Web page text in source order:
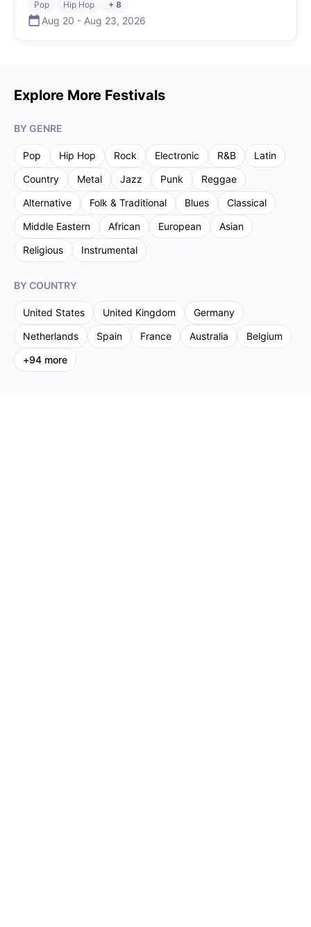
Pop Hip Hop + 8
Aug 20 - Aug 23, 2026
Explore More Festivals
BY GENRE
Pop Hip Hop Rock Electronic R&B
Latin
Country
Metal Jazz Punk
Reggae
Alternative
Folk & Traditional Blues
Classical
Middle Eastern
African European
Asian
Religious
Instrumental
BY COUNTRY
United States United Kingdom
Germany
Netherlands
Spain France Australia
Belgium
+94 more